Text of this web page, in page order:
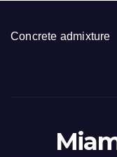
Concrete admixture